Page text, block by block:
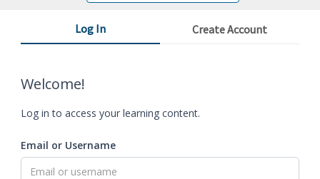
Log In Create Account
Welcome!
Log in to access your learning content.
Email or Username